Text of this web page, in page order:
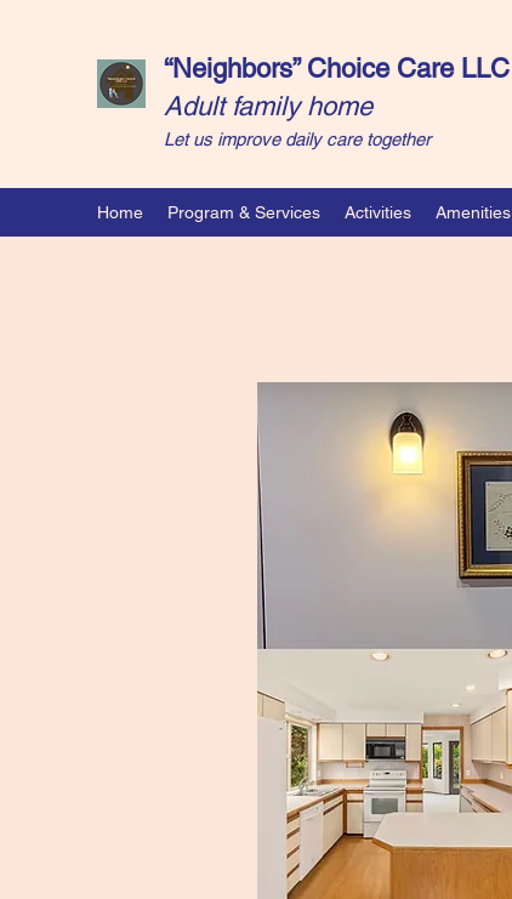
“Neighbors” Choice Care LLC
Adult family home
Let us improve daily care together
Home Program & Services Activities Amenities